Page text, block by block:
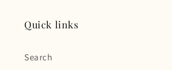
Quick links
Search